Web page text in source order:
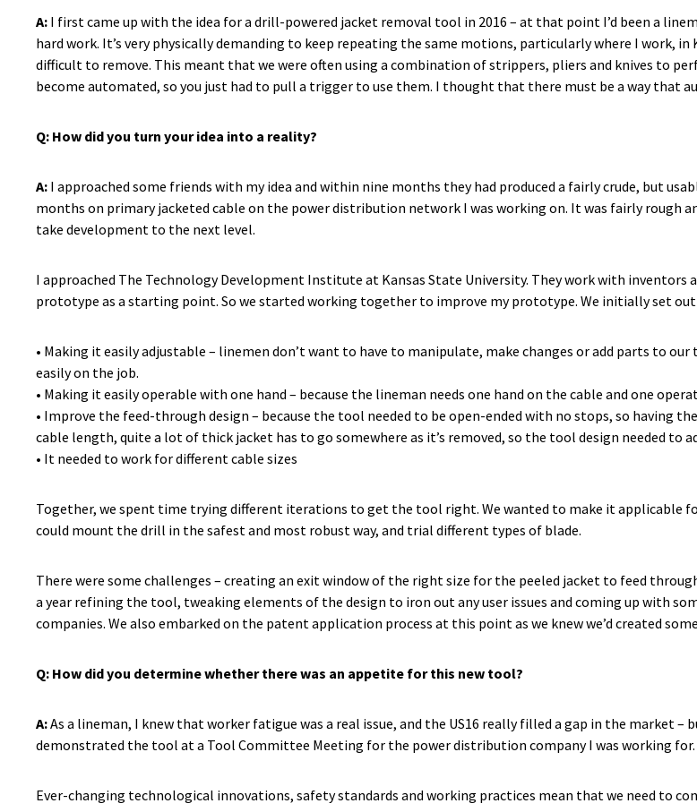
A: I first came up with the idea for a drill-powered jacket removal tool in 2016 – at that point I’d been a
hard work. It’s very physically demanding to keep repeating the same motions, particularly where I work,
difficult to remove. This meant that we were often using a combination of strippers, pliers and knives to
become automated, so you just had to pull a trigger to use them. I thought that there must be a way that
Q: How did you turn your idea into a reality?
A: I approached some friends with my idea and within nine months they had produced a fairly crude, but
months on primary jacketed cable on the power distribution network I was working on. It was fairly rough
take development to the next level.
I approached The Technology Development Institute at Kansas State University. They work with inventors
prototype as a starting point. So we started working together to improve my prototype. We initially set out
• Making it easily adjustable – linemen don’t want to have to manipulate, make changes or add parts to
easily on the job.
• Making it easily operable with one hand – because the lineman needs one hand on the cable and one
• Improve the feed-through design – because the tool needed to be open-ended with no stops, so having
cable length, quite a lot of thick jacket has to go somewhere as it’s removed, so the tool design needed to
• It needed to work for different cable sizes
Together, we spent time trying different iterations to get the tool right. We wanted to make it applicable
could mount the drill in the safest and most robust way, and trial different types of blade.
There were some challenges – creating an exit window of the right size for the peeled jacket to feed
a year refining the tool, tweaking elements of the design to iron out any user issues and coming up with
companies. We also embarked on the patent application process at this point as we knew we’d created
Q: How did you determine whether there was an appetite for this new tool?
A:As a lineman, I knew that worker fatigue was a real issue, and the US16 really filled a gap in the market
demonstrated the tool at a Tool Committee Meeting for the power distribution company I was working for.
Ever-changing technological innovations, safety standards and working practices mean that we need to